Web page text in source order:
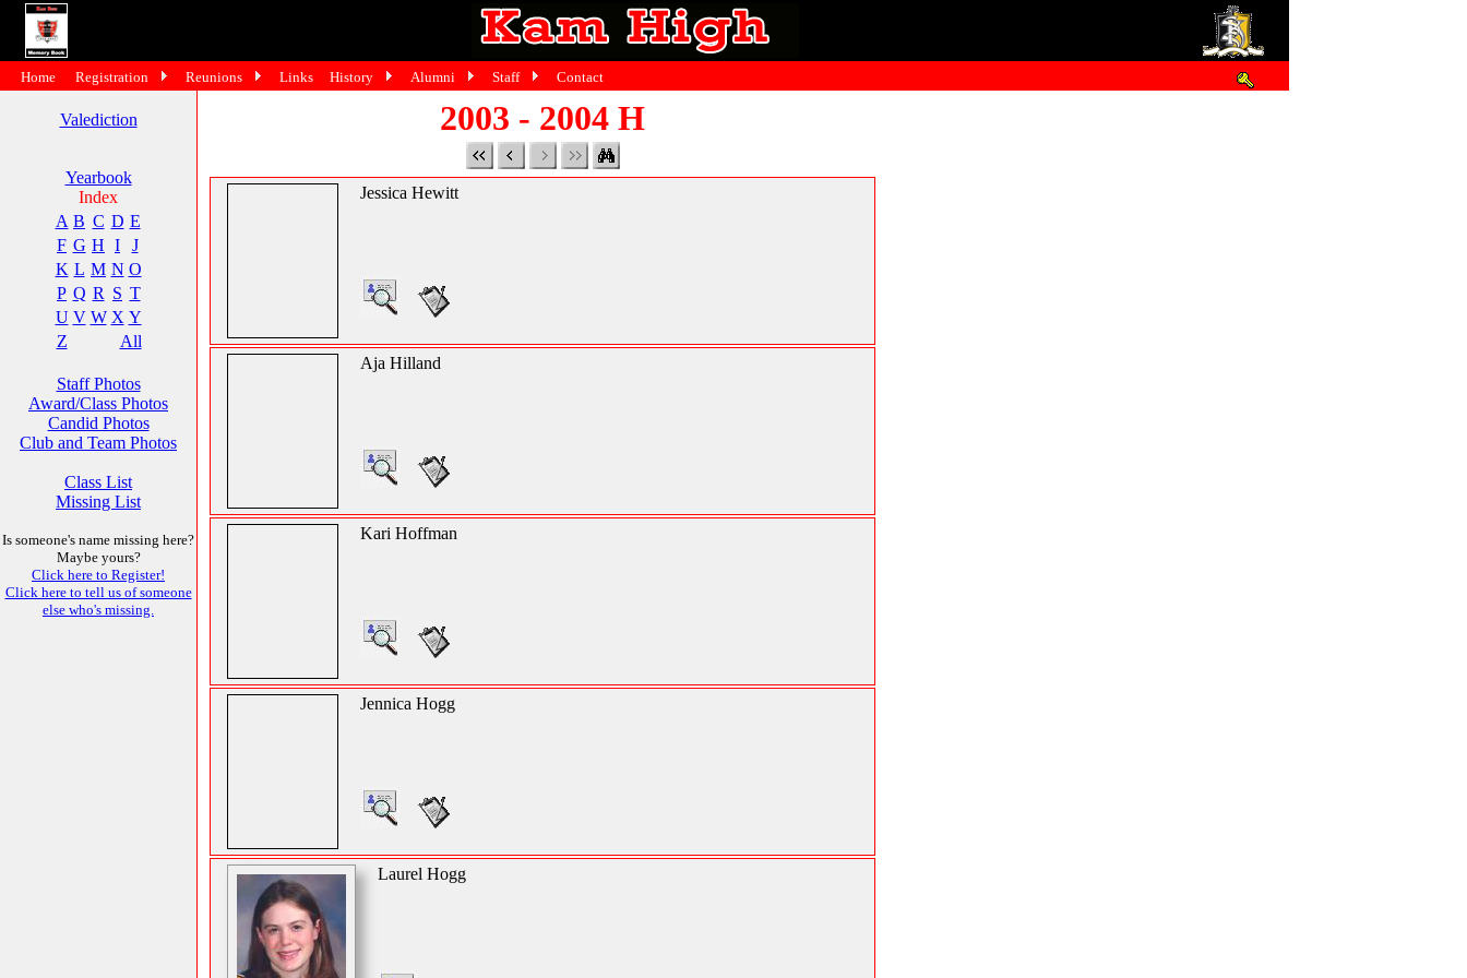
Valediction
Yearbook
Index
A B C D E
F G H I
J
K L M N O
P Q R S T
U V W X Y
Z
All
Staff Photos
Award/Class Photos
Candid Photos
Club and Team Photos
Class List
Missing List
Is someone's name missing here?
Maybe yours?
Click here to Register!
Click here to tell us of someone
else who's missing.
2003 - 2004 H
Jessica Hewitt
Aja Hilland
Kari Hoffman
Jennica Hogg
Laurel Hogg
Home Registration Reunions Links History Alumni Staff Contact